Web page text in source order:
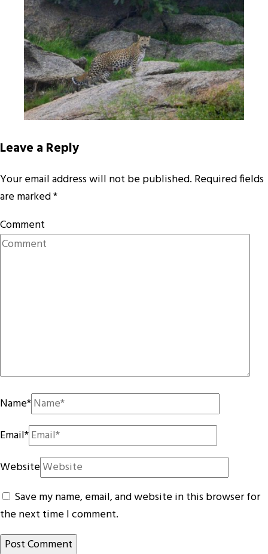
Leave a Reply
Your email address will not be published. Required fields
are marked*
Comment
Name*
Email*
Website
Save my name, email, and website in this browser for
the next time I comment.